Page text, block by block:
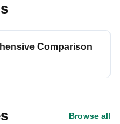
Comparison
Browse all